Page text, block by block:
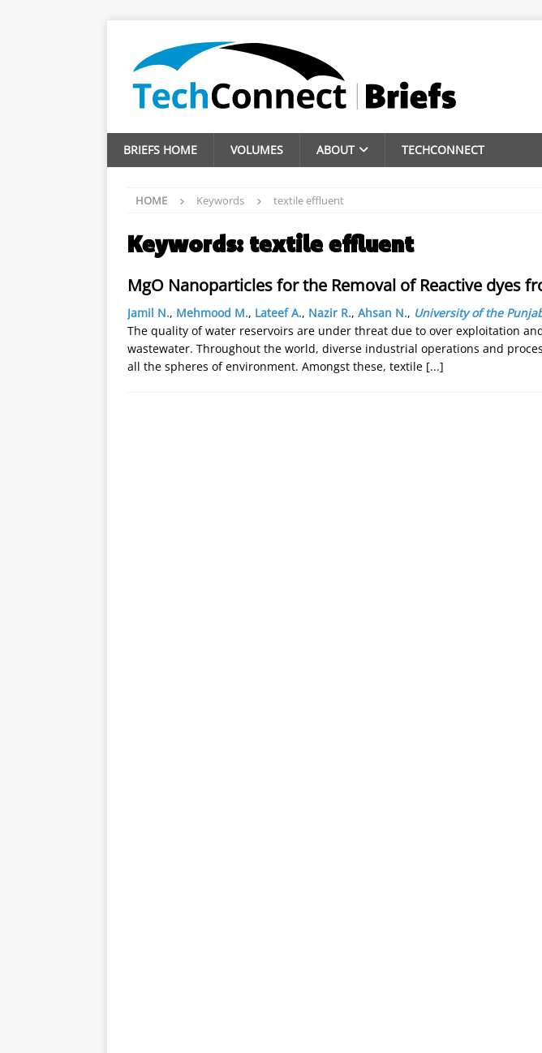
BRIEFS HOME VOLUMES ABOUT TECHCONNECT
HOME Keywords textile effluent
Keywords: textile effluent
MgO Nanoparticles for the Removal of Reactive dyes
Jamil N., Mehmood M., Lateef A., Nazir R., Ahsan N., University of the
The quality of water reservoirs are under threat due to over exploitation
wastewater. Throughout the world, diverse industrial operations and
all the spheres of environment. Amongst these, textile [...]